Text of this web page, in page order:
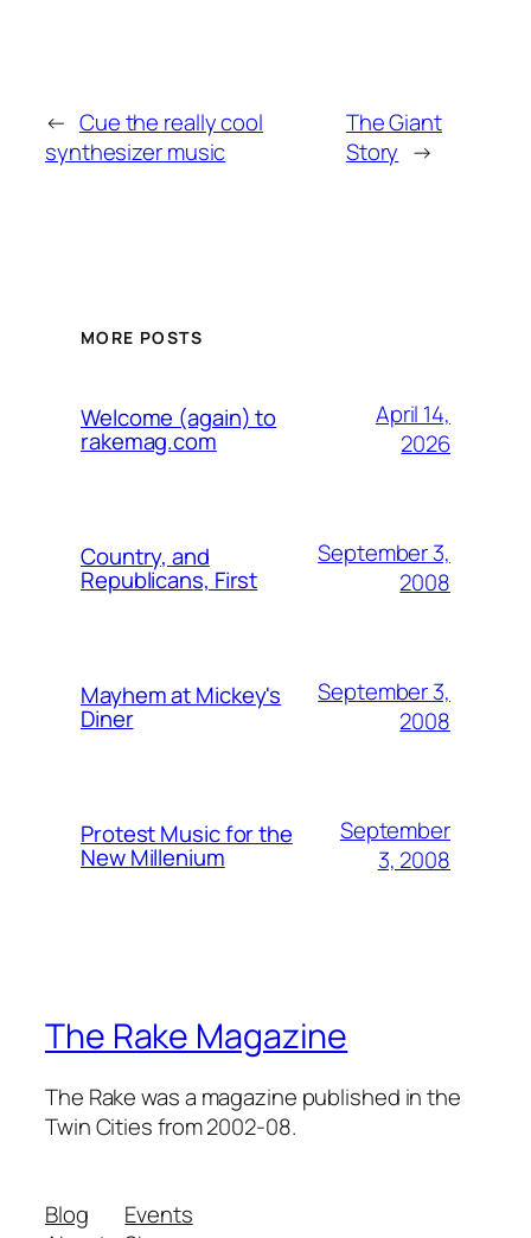
← Cue the really cool
synthesizer music
The Giant
Story →
MORE POSTS
Welcome (again) to
rakemag.com
April 14,
2026
Country, and
Republicans, First
September 3,
2008
Mayhem at Mickey's
Diner
September 3,
2008
Protest Music for the
New Millenium
September
3, 2008
The Rake Magazine
The Rake was a magazine published in the
Twin Cities from 2002-08.
Blog
Events